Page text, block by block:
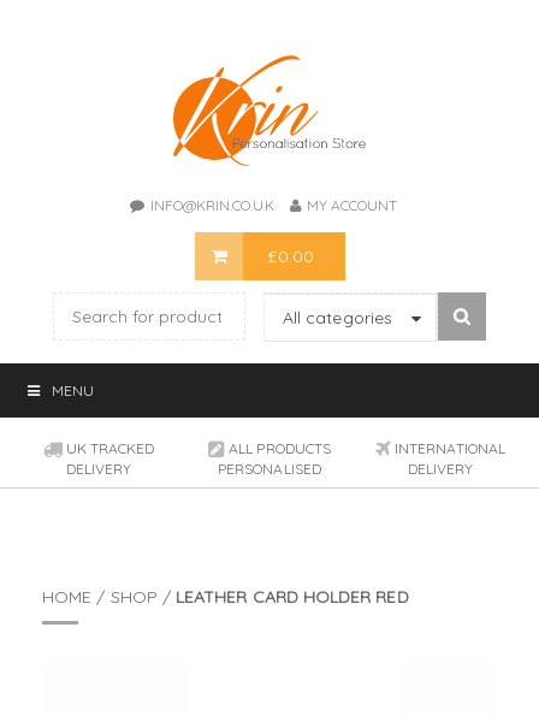
INFO@KRIN.CO.UK MY ACCOUNT
£0.00
All categories
MENU
UK TRACKED
DELIVERY
ALL PRODUCTS
PERSONALISED
INTERNATIONAL
DELIVERY
HOME / SHOP / LEATHER CARD HOLDER RED